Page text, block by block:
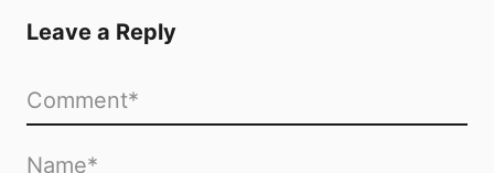
Leave a Reply